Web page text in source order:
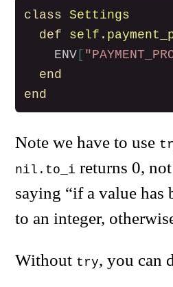
class Settings
def
self .
ENV
end
end
Note we have to use
nil.to_i returns 0, not
saying “if a value has
to an integer,
Without try, you can